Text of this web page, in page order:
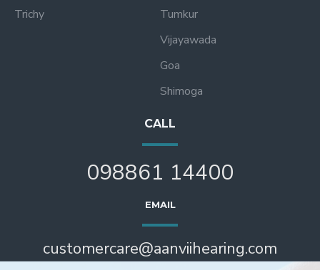
Trichy
Tumkur
Vijayawada
Goa
Shimoga
CALL
098861 14400
EMAIL
customercare@aanviihearing.com